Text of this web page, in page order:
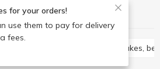
for your orders!
use them to pay for delivery
fees.
Frozen semi-finished products
Pancakes,